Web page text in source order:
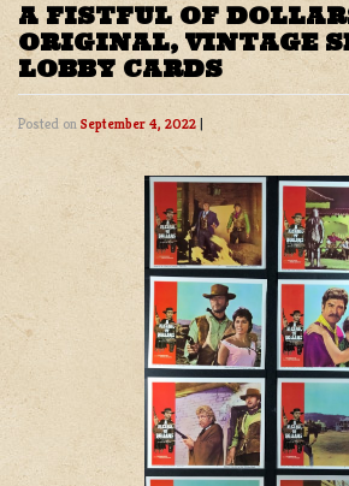
A FISTFUL OF
ORIGINAL, VINTAGE
LOBBY CARDS
Posted on September 4, 2022 |